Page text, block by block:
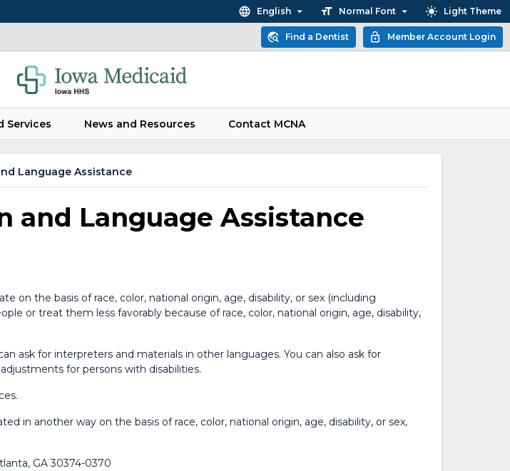
English Normal Font Light Theme
Find a Dentist Member Account Login
Services News and Resources Contact MCNA
Language Assistance
Language Assistance
on the basis of race, color, national origin, age, disability, or sex (including
or treat them less favorably because of race, color, national origin, age, disability,
ask for interpreters and materials in other languages. You can also ask for
for persons with disabilities.
in another way on the basis of race, color, national origin, age, disability, or sex,
GA 30374-0370